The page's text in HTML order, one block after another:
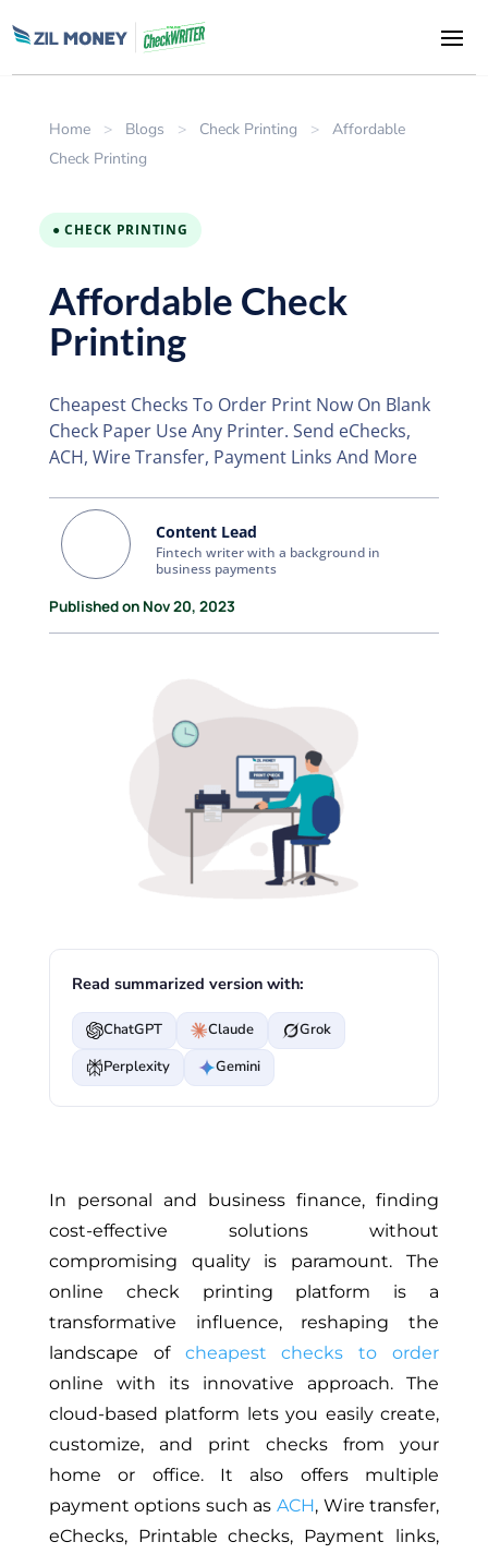
Home > Blogs > Check Printing >
Affordable
Check Printing
● CHECK PRINTING
Affordable Check
Printing
Cheapest Checks To Order Print Now On Blank
Check Paper Use Any Printer. Send eChecks,
ACH, Wire Transfer, Payment Links And More
Content Lead
Fintech writer with a background in
business payments
Published on Nov 20, 2023
Read summarized version with:
ChatGPT Claude
Grok
Perplexity
Gemini
In personal and business finance, finding
cost-effective solutions without
compromising quality is paramount. The
online check printing platform is a
transformative influence, reshaping the
landscape of cheapest checks to order
online with its innovative approach. The
cloud-based platform lets you easily create,
customize, and print checks from your
home or office. It also offers multiple
payment options such asACH, Wire transfer,
eChecks, Printable checks, Payment links,